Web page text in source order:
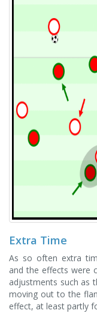
Extra Time
As so often extra
and the effects were
adjustments such as
moving out to the
effect, at least partly